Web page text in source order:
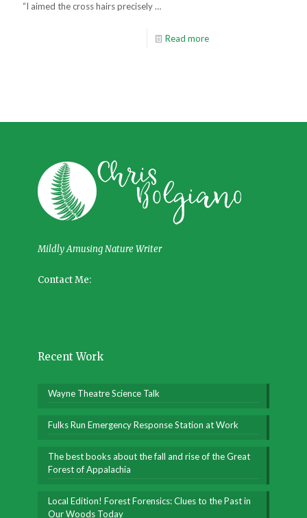
“I aimed the cross hairs precisely …
Read more
Mildly Amusing Nature Writer
Contact Me:
Recent Work
Wayne Theatre Science Talk
Fulks Run Emergency Response Station at Work
The best books about the fall and rise of the Great
Forest of Appalachia
Local Edition! Forest Forensics: Clues to the Past in
Our Woods Today